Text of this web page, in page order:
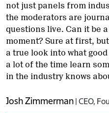
not just panels from
the moderators are
questions live. Can it be
moment? Sure at first,
a true look into what
a lot of the time learn
in the industry knows
Josh Zimmerman CEO,